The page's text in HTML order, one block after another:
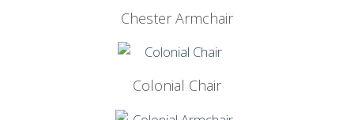
Chester Armchair
Colonial Chair